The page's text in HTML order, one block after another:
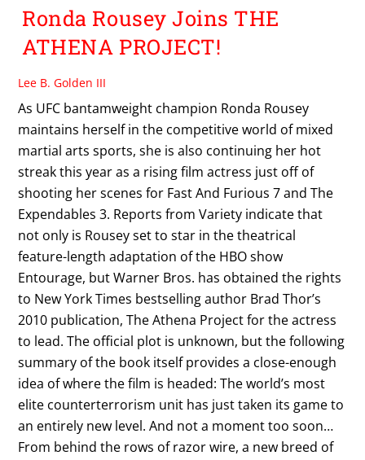
Ronda Rousey Joins THE
ATHENA PROJECT!
Lee B. Golden III
As UFC bantamweight champion Ronda Rousey
maintains herself in the competitive world of mixed
martial arts sports, she is also continuing her hot
streak this year as a rising film actress just off of
shooting her scenes for Fast And Furious 7 and The
Expendables 3. Reports from Variety indicate that
not only is Rousey set to star in the theatrical
feature-length adaptation of the HBO show
Entourage, but Warner Bros. has obtained the rights
to New York Times bestselling author Brad Thor’s
2010 publication, The Athena Project for the actress
to lead. The official plot is unknown, but the following
summary of the book itself provides a close-enough
idea of where the film is headed: The world’s most
elite counterterrorism unit has just taken its game to
an entirely new level. And not a moment too soon…
From behind the rows of razor wire, a new breed of